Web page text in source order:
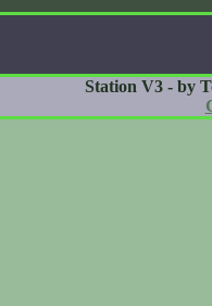
Station V3 - by